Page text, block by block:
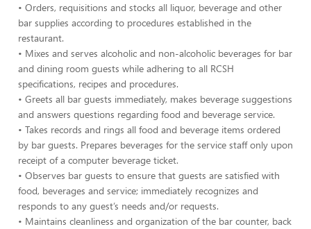
• Orders, requisitions and stocks all liquor, beverage and other
bar supplies according to procedures established in the
restaurant.
• Mixes and serves alcoholic and non-alcoholic beverages for bar
and dining room guests while adhering to all RCSH
specifications, recipes and procedures.
• Greets all bar guests immediately, makes beverage suggestions
and answers questions regarding food and beverage service.
• Takes records and rings all food and beverage items ordered
by bar guests. Prepares beverages for the service staff only upon
receipt of a computer beverage ticket.
• Observes bar guests to ensure that guests are satisfied with
food, beverages and service; immediately recognizes and
responds to any guest’s needs and/or requests.
• Maintains cleanliness and organization of the bar counter, back